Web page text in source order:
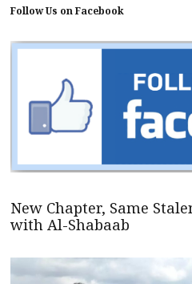
Follow Us on Facebook
New Chapter, Same
with Al-Shabaab